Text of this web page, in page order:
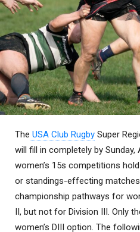
The USA Club Rugby Super
will fill in completely by
women’s 15s competitions
or standings-effecting
championship pathways for
II, but not for Division III. Only
women’s DIII option. The